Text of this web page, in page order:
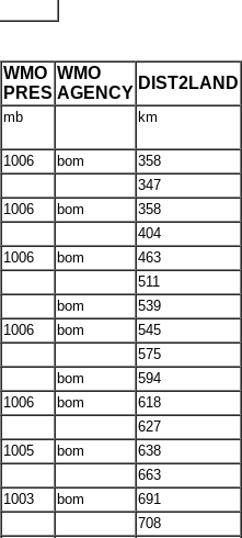
WMO
PRES
WMO
AGENCY
DIST2LAND
mb km
1006 bom 358
347
1006 bom 358
404
1006 bom 463
511
bom 539
1006 bom 545
575
bom 594
1006 bom 618
627
1005 bom 638
663
1003 bom 691
708